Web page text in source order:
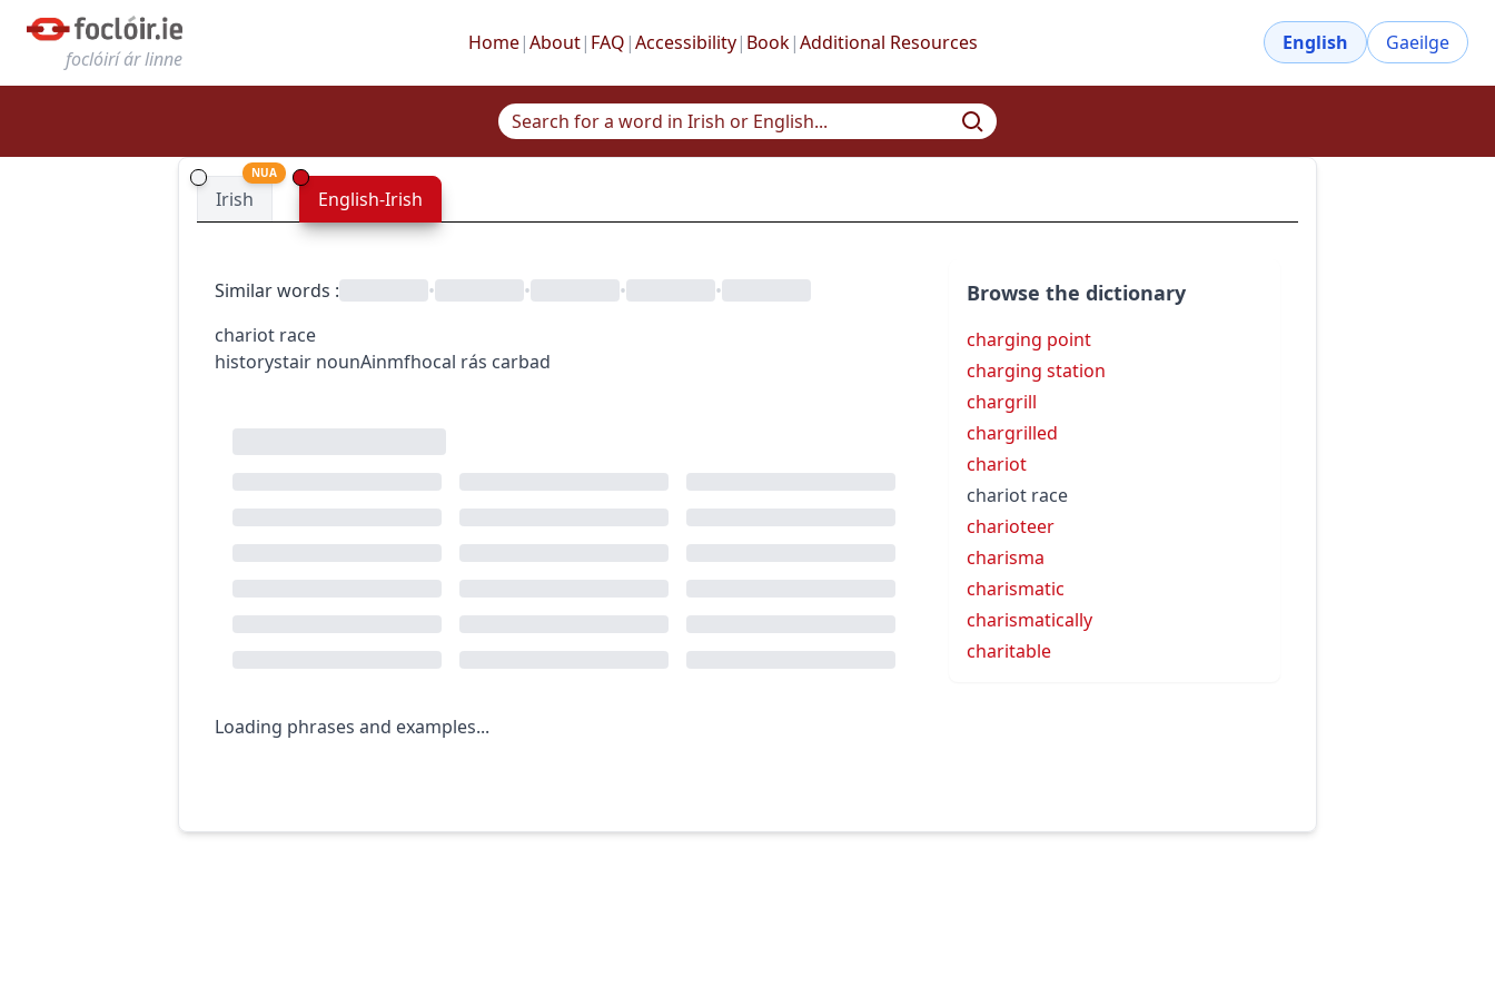
foclóirí ár linne
Home|About| FAQ |Accessibility| Book|Additional Resources English Gaeilge
Irish
NUA
English-Irish
Similar words : • • •
•
chariot race
historystair nounAinmfhocal rás carbad
Loading phrases and examples...
Browse the dictionary
charging point
charging station
chargrill
chargrilled
chariot
chariot race
charioteer
charisma
charismatic
charismatically
charitable